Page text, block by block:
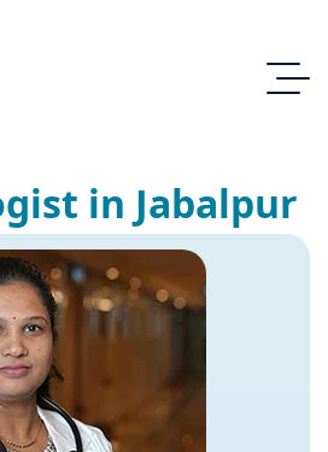
in Jabalpur